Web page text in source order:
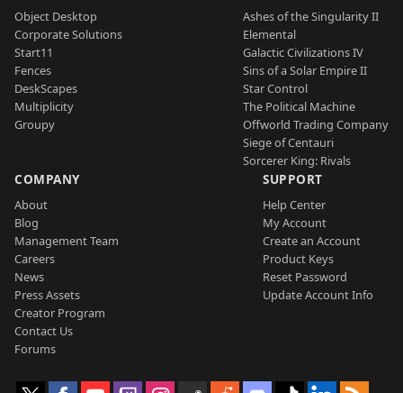
Object Desktop
Corporate Solutions
Start11
Fences
DeskScapes
Multiplicity
Groupy
Ashes of the Singularity II
Elemental
Galactic Civilizations IV
Sins of a Solar Empire II
Star Control
The Political Machine
Offworld Trading Company
Siege of Centauri
Sorcerer King: Rivals
COMPANY
About
Blog
Management Team
Careers
News
Press Assets
Creator Program
Contact Us
Forums
SUPPORT
Help Center
My Account
Create an Account
Product Keys
Reset Password
Update Account Info